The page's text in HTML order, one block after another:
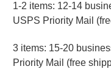
1-2 items: 12-14
USPS Priority Mail
3 items: 15-20
Priority Mail (free